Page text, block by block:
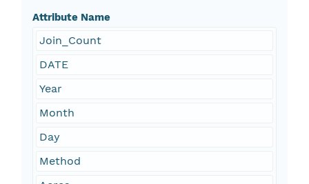
Attribute Name
Join_Count
DATE
Year
Month
Day
Method